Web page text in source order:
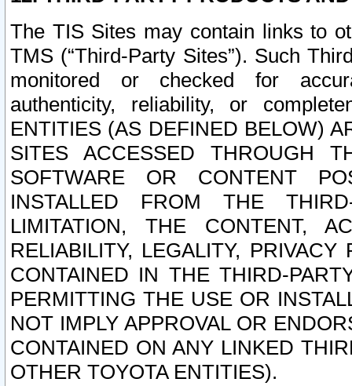
The TIS Sites may contain links to
TMS (“Third-Party Sites”). Such
monitored or checked for
authenticity, reliability, or
ENTITIES (AS DEFINED BELOW)
SITES ACCESSED THROUGH
SOFTWARE OR CONTENT
INSTALLED FROM THE
LIMITATION, THE CONTENT,
RELIABILITY, LEGALITY,
CONTAINED IN THE THIRD-
PERMITTING THE USE OR
NOT IMPLY APPROVAL OR
CONTAINED ON ANY LINKED
OTHER TOYOTA ENTITIES).